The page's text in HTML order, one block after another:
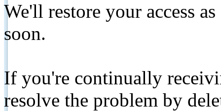
We'll restore your access
soon.
If you're continually
resolve the problem by